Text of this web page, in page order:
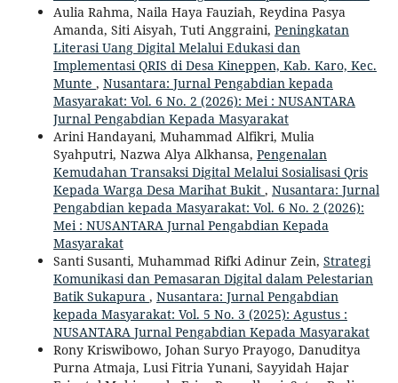
Aulia Rahma, Naila Haya Fauziah, Reydina Pasya
Amanda, Siti Aisyah, Tuti Anggraini, Peningkatan
Literasi Uang Digital Melalui Edukasi dan
Implementasi QRIS di Desa Kineppen, Kab. Karo, Kec.
Munte , Nusantara: Jurnal Pengabdian kepada
Masyarakat: Vol. 6 No. 2 (2026): Mei : NUSANTARA
Jurnal Pengabdian Kepada Masyarakat
Arini Handayani, Muhammad Alfikri, Mulia
Syahputri, Nazwa Alya Alkhansa, Pengenalan
Kemudahan Transaksi Digital Melalui Sosialisasi Qris
Kepada Warga Desa Marihat Bukit , Nusantara: Jurnal
Pengabdian kepada Masyarakat: Vol. 6 No. 2 (2026):
Mei : NUSANTARA Jurnal Pengabdian Kepada
Masyarakat
Santi Susanti, Muhammad Rifki Adinur Zein, Strategi
Komunikasi dan Pemasaran Digital dalam Pelestarian
Batik Sukapura , Nusantara: Jurnal Pengabdian
kepada Masyarakat: Vol. 5 No. 3 (2025): Agustus :
NUSANTARA Jurnal Pengabdian Kepada Masyarakat
Rony Kriswibowo, Johan Suryo Prayogo, Danuditya
Purna Atmaja, Lusi Fitria Yunani, Sayyidah Hajar